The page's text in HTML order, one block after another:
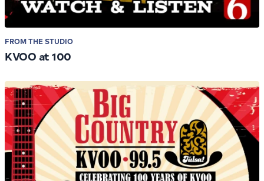
FROM THE STUDIO
KVOO at 100